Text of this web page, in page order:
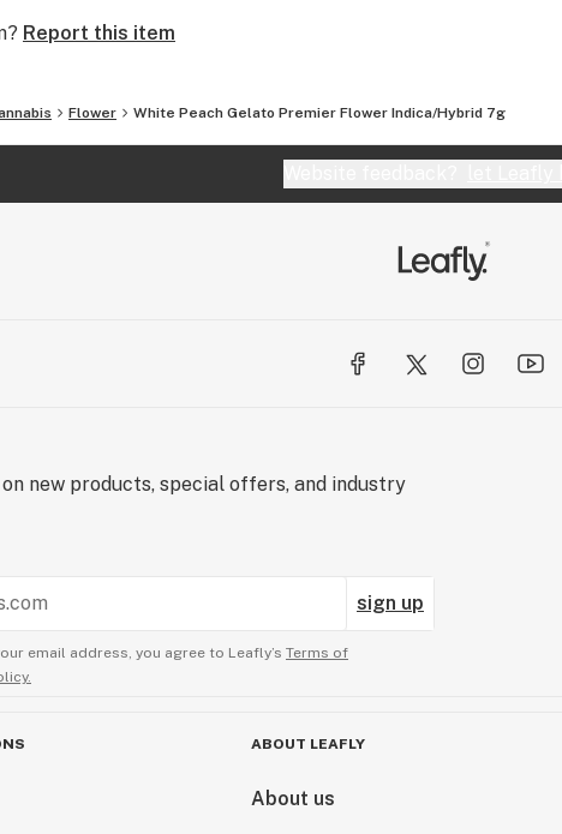
Report this item
Flower White Peach Gelato Premier Flower Indica/Hybrid 7g
new products, special offers, and industry
sign up
email address, you agree to Leafly’s Terms of
ABOUT LEAFLY
About us